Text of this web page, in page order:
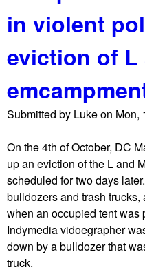
t
e
s
t
a
t
h
r
h
o
u
s
e
t
N
e
i
g
h
b
r
s
a
s
k
l
o
in violent
eviction of L
Submitted by Lukeon Mon,
On the 4th of October, DC
up an eviction of the L and
scheduled for two days
bulldozers and trash
when an occupied tent was
Indymedia vidoegrapher
down by a bulldozer that
truck.